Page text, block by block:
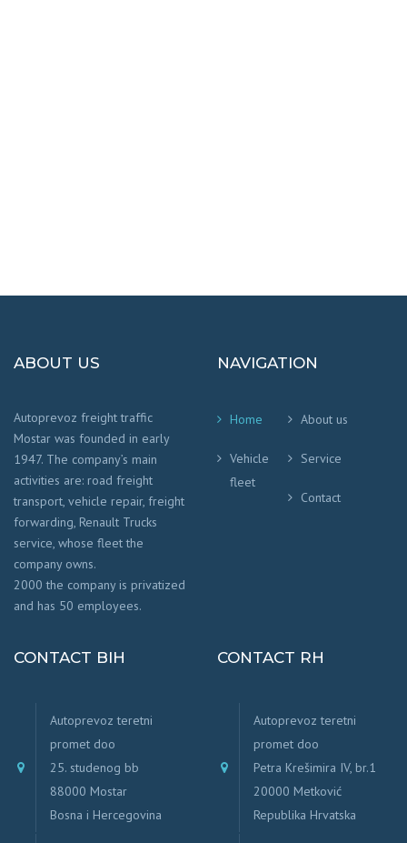
ABOUT US
Autoprevoz freight traffic
Mostar was founded in early
1947. The company’s main
activities are: road freight
transport, vehicle repair, freight
forwarding, Renault Trucks
service, whose fleet the
company owns.
2000 the company is privatized
and has 50 employees.
NAVIGATION
Home About us
Vehicle
fleet
Service
Contact
CONTACT BIH
Autoprevoz teretni
promet doo
25. studenog bb
88000 Mostar
Bosna i Hercegovina
CONTACT RH
Autoprevoz teretni
promet doo
Petra Krešimira IV, br.1
20000 Metković
Republika Hrvatska